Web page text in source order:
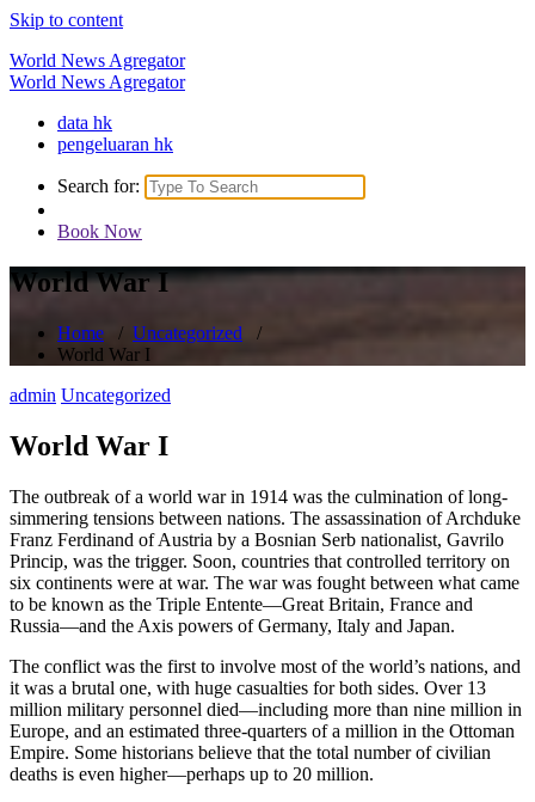
Skip to content
World News Agregator
World News Agregator
data hk
pengeluaran hk
Search for:
Book Now
World War I
Home / Uncategorized /
World War I
admin Uncategorized
World War I
The outbreak of a world war in 1914 was the culmination of long-
simmering tensions between nations. The assassination of Archduke
Franz Ferdinand of Austria by a Bosnian Serb nationalist, Gavrilo
Princip, was the trigger. Soon, countries that controlled territory on
six continents were at war. The war was fought between what came
to be known as the Triple Entente—Great Britain, France and
Russia—and the Axis powers of Germany, Italy and Japan.
The conflict was the first to involve most of the world’s nations, and
it was a brutal one, with huge casualties for both sides. Over 13
million military personnel died—including more than nine million in
Europe, and an estimated three-quarters of a million in the Ottoman
Empire. Some historians believe that the total number of civilian
deaths is even higher—perhaps up to 20 million.